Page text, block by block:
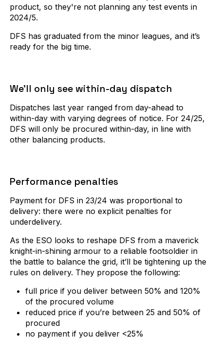
product, so they're not planning any test events in
2024/5.
DFS has graduated from the minor leagues, and it’s
ready for the big time.
We’ll only see within-day dispatch
Dispatches last year ranged from day-ahead to
within-day with varying degrees of notice. For 24/25,
DFS will only be procured within-day, in line with
other balancing products.
Performance penalties
Payment for DFS in 23/24 was proportional to
delivery: there were no explicit penalties for
underdelivery.
As the ESO looks to reshape DFS from a maverick
knight-in-shining armour to a reliable footsoldier in
the battle to balance the grid, it’ll be tightening up the
rules on delivery. They propose the following:
full price if you deliver between 50% and 120%
of the procured volume
reduced price if you’re between 25 and 50% of
procured
no payment if you deliver <25%